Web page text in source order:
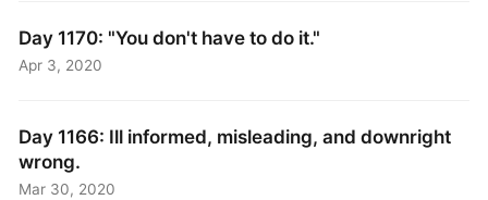
Day 1170: "You don't have to do it."
Apr 3, 2020
Day 1166: Ill informed, misleading, and downright
wrong.
Mar 30, 2020